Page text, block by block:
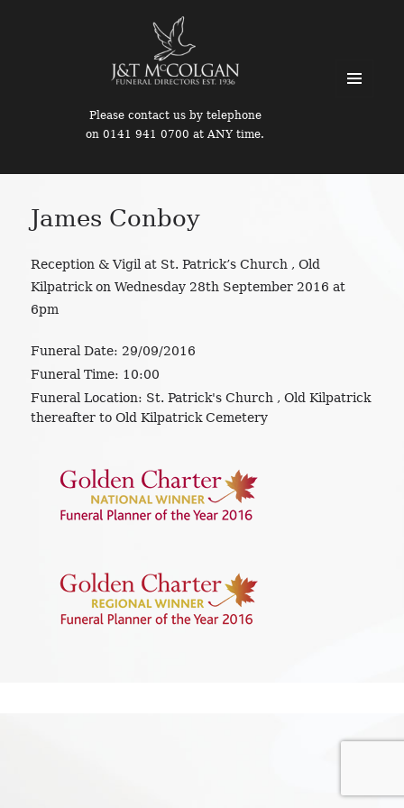
Please contact us by telephone
on 0141 941 0700 at ANY time.
James Conboy
Reception & Vigil at St. Patrick’s Church , Old
Kilpatrick on Wednesday 28th September 2016 at
6pm
Funeral Date: 29/09/2016
Funeral Time: 10:00
Funeral Location: St. Patrick's Church , Old Kilpatrick
thereafter to Old Kilpatrick Cemetery